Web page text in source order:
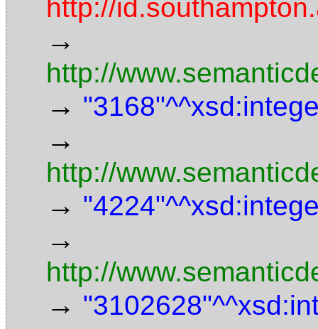
http://
→
http://
→
→
http://
→
→
http://
→